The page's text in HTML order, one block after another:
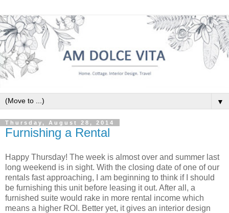
▼
Thursday, August 28, 2014
Furnishing a Rental
Happy Thursday! The week is almost over and summer last
long weekend is in sight. With the closing date of one of our
rentals fast approaching, I am beginning to think if I should
be furnishing this unit before leasing it out. After all, a
furnished suite would rake in more rental income which
means a higher ROI. Better yet, it gives an interior design